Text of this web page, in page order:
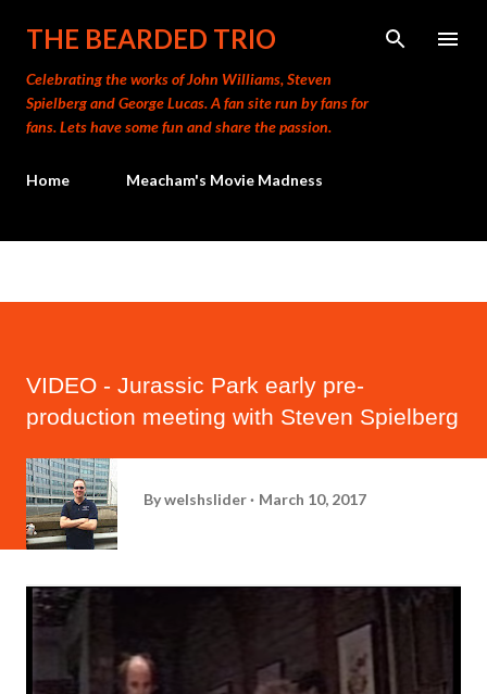
Skip to main content
THE BEARDED TRIO
Celebrating the works of John Williams, Steven
Spielberg and George Lucas. A fan site run by fans for
fans. Lets have some fun and share the passion.
Home Meacham's Movie Madness
VIDEO - Jurassic Park early pre-
production meeting with Steven Spielberg
Bywelshslider March 10, 2017